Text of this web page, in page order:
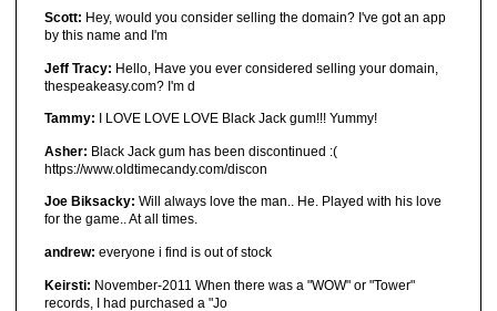
Scott: Hey, would you consider selling the domain? I've got an app
by this name and I'm
Jeff Tracy: Hello, Have you ever considered selling your domain,
thespeakeasy.com? I'm d
Tammy: I LOVE LOVE LOVE Black Jack gum!!! Yummy!
Asher: Black Jack gum has been discontinued :(
https://www.oldtimecandy.com/discon
Joe Biksacky: Will always love the man.. He. Played with his love
for the game.. At all times.
andrew: everyone i find is out of stock
Keirsti: November-2011 When there was a "WOW" or "Tower"
records, I had purchased a "Jo